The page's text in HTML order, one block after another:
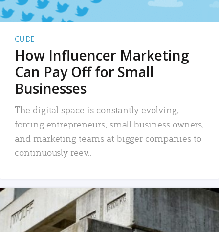
GUIDE
How Influencer Marketing
Can Pay Off for Small
Businesses
The digital space is constantly evolving,
forcing entrepreneurs, small business owners,
and marketing teams at bigger companies to
continuously reev..